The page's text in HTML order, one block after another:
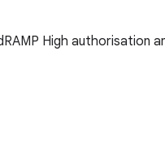
High authorisation